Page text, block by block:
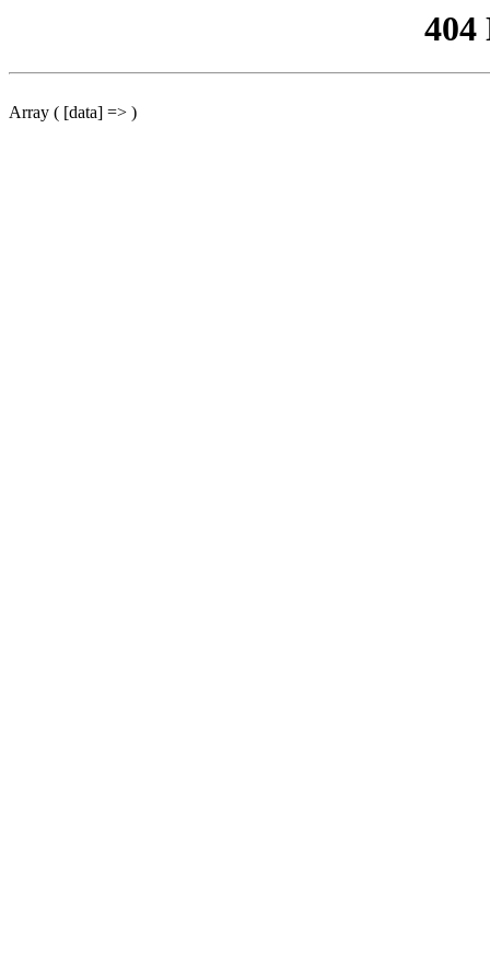
404
Array ( [data] => )